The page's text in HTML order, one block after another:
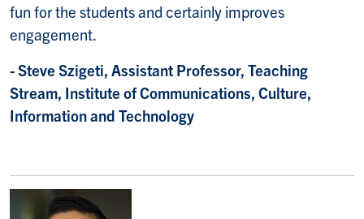
fun for the students and certainly improves
engagement.
- Steve Szigeti, Assistant Professor, Teaching
Stream, Institute of Communications, Culture,
Information and Technology